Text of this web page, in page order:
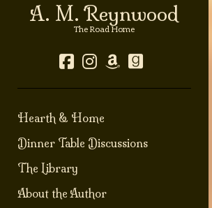
A. M. Reynwood
The Road Home
facebook
instagram
amazongoodreads
Hearth & Home
Dinner Table Discussions
The Library
About the Author